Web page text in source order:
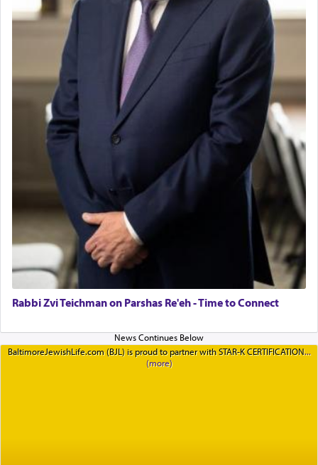
Rabbi Zvi Teichman on Parshas Re'eh - Time to Connect
BaltimoreJewishLife.com (BJL) is proud to partner with STAR-K CERTIFICATION